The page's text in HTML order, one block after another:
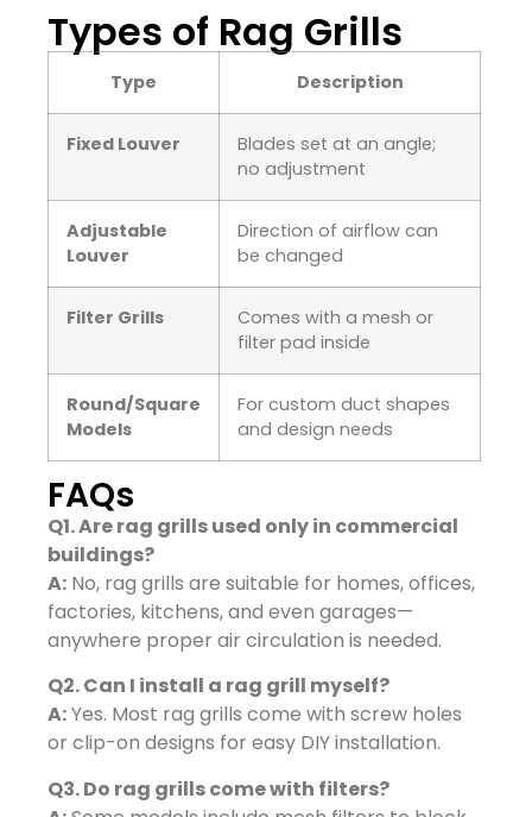
Types of Rag Grills
Type Description
Fixed Louver
Blades set at an angle;
no adjustment
Adjustable
Louver
Direction of airflow can
be changed
Filter Grills
Comes with a mesh or
filter pad inside
Round/Square
Models
For custom duct shapes
and design needs
FAQs
Q1. Are rag grills used only in commercial
buildings?
A: No, rag grills are suitable for homes, offices,
factories, kitchens, and even garages—
anywhere proper air circulation is needed.
Q2. Can I install a rag grill myself?
A:Yes. Most rag grills come with screw holes
or clip-on designs for easy DIY installation.
Q3. Do rag grills come with filters?